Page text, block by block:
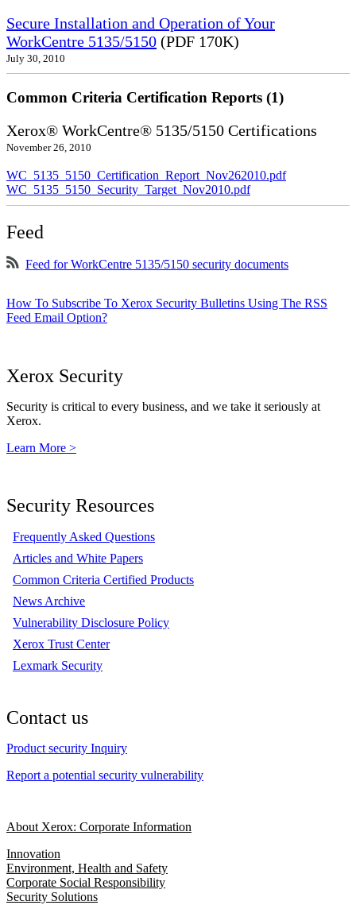
Secure Installation and Operation of Your
WorkCentre 5135/5150 (PDF 170K)
July 30, 2010
Common Criteria Certification Reports (1)
Xerox® WorkCentre® 5135/5150 Certifications
November 26, 2010
WC_5135_5150_Certification_Report_Nov262010.pdf
WC_5135_5150_Security_Target_Nov2010.pdf
Feed
Feed for WorkCentre 5135/5150 security documents
How To Subscribe To Xerox Security Bulletins Using The RSS
Feed Email Option?
Xerox Security
Security is critical to every business, and we take it seriously at
Xerox.
Learn More >
Security Resources
Frequently Asked Questions
Articles and White Papers
Common Criteria Certified Products
News Archive
Vulnerability Disclosure Policy
Xerox Trust Center
Lexmark Security
Contact us
Product security Inquiry
Report a potential security vulnerability
About Xerox: Corporate Information
Innovation
Environment, Health and Safety
Corporate Social Responsibility
Security Solutions